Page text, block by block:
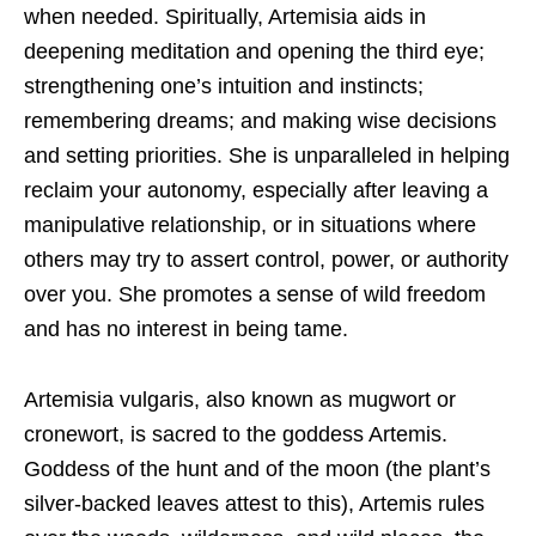
when needed. Spiritually, Artemisia aids in
deepening meditation and opening the third eye;
strengthening one’s intuition and instincts;
remembering dreams; and making wise decisions
and setting priorities. She is unparalleled in helping
reclaim your autonomy, especially after leaving a
manipulative relationship, or in situations where
others may try to assert control, power, or authority
over you. She promotes a sense of wild freedom
and has no interest in being tame.
Artemisia vulgaris, also known as mugwort or
cronewort, is sacred to the goddess Artemis.
Goddess of the hunt and of the moon (the plant’s
silver-backed leaves attest to this), Artemis rules